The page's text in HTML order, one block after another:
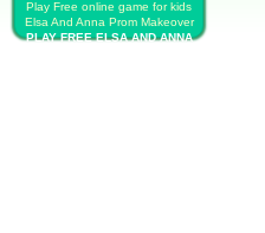
Play Free online game for kids
Elsa And Anna Prom Makeover
PLAY FREE ELSA AND ANNA